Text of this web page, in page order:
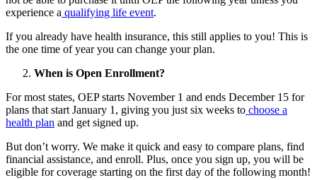
experience a qualifying life event.
If you already have health insurance, this still applies to you! This is
the one time of year you can change your plan.
When is Open Enrollment?
For most states, OEP starts November 1 and ends December 15 for
plans that start January 1, giving you just six weeks to choose a
health plan and get signed up.
But don’t worry. We make it quick and easy to compare plans, find
financial assistance, and enroll. Plus, once you sign up, you will be
eligible for coverage starting on the first day of the following month!